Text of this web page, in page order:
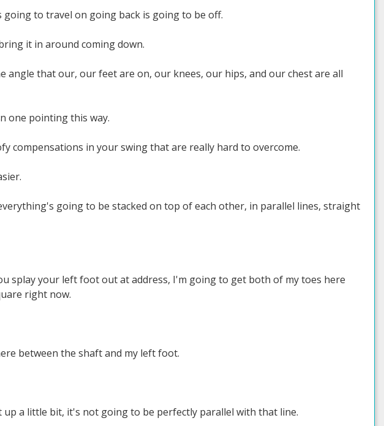
to travel on going back is going to be off.
it in around coming down.
angle that our, our feet are on, our knees, our hips, and our chest are all
one pointing this way.
compensations in your swing that are really hard to overcome.
going to be stacked on top of each other, in parallel lines, straight
splay your left foot out at address, I'm going to get both of my toes here
right now.
between the shaft and my left foot.
a little bit, it's not going to be perfectly parallel with that line.